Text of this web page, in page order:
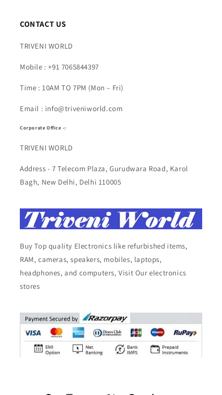
CONTACT US
TRIVENI WORLD
Mobile : +91 7065844397
Time : 10AM TO 7PM (Mon – Fri)
Email : info@triveniworld.com
Corporate Office -:
TRIVENI WORLD
Address - 7 Telecom Plaza, Gurudwara Road, Karol
Bagh, New Delhi, Delhi 110005
Buy Top quality Electronics like refurbished items,
RAM, cameras, speakers, mobiles, laptops,
headphones, and computers, Visit Our electronics
stores